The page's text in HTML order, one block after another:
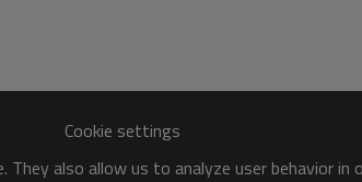
Cookie settings
They also allow us to analyze user behavior